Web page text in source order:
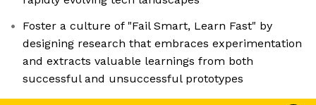
Foster a culture of "Fail Smart, Learn Fast" by
designing research that embraces experimentation
and extracts valuable learnings from both
successful and unsuccessful prototypes